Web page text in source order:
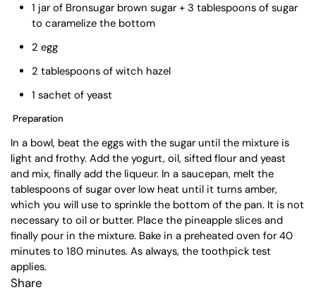
Share
1 jar of Bronsugar brown sugar + 3 tablespoons of sugar
to caramelize the bottom
2 egg
2 tablespoons of witch hazel
1 sachet of yeast
Preparation
In a bowl, beat the eggs with the sugar until the mixture is
light and frothy. Add the yogurt, oil, sifted flour and yeast
and mix, finally add the liqueur. In a saucepan, melt the
tablespoons of sugar over low heat until it turns amber,
which you will use to sprinkle the bottom of the pan. It is not
necessary to oil or butter. Place the pineapple slices and
finally pour in the mixture. Bake in a preheated oven for 40
minutes to 180 minutes. As always, the toothpick test
applies.